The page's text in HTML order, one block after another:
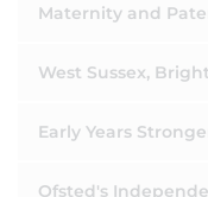
Maternity and
West Sussex,
Early Years
Ofsted's